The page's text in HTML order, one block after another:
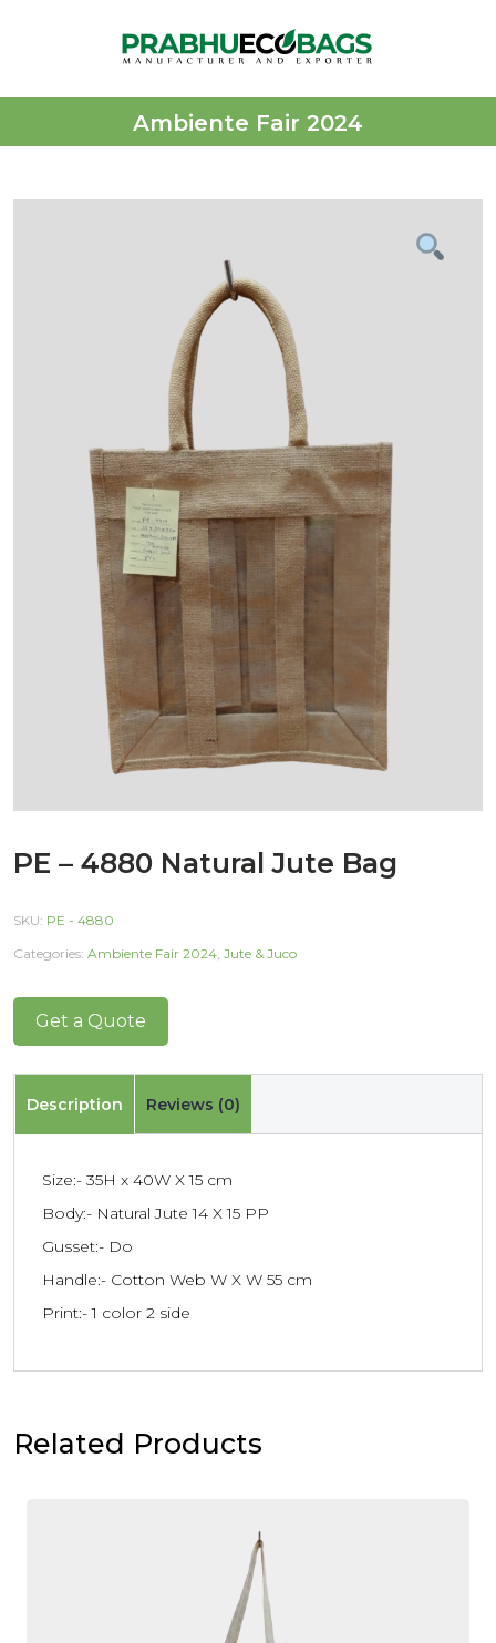
Ambiente Fair 2024
PE – 4880 Natural Jute Bag
SKU: PE - 4880
Categories: Ambiente Fair 2024, Jute & Juco
Get a Quote
Description Reviews (0)
Size:- 35H x 40W X 15 cm
Body:- Natural Jute 14 X 15 PP
Gusset:- Do
Handle:- Cotton Web W X W 55 cm
Print:- 1 color 2 side
Related Products